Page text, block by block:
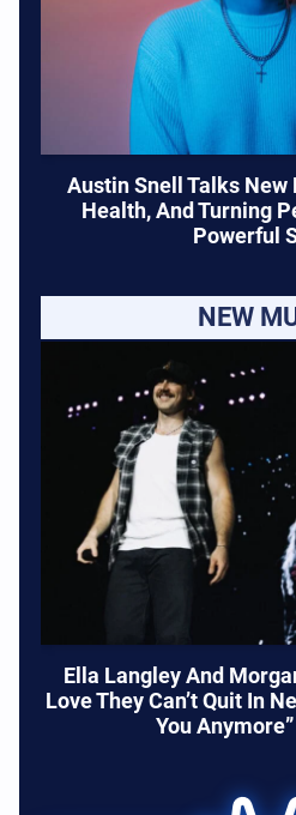
Austin Snell Talks New
Health, And Turning
Powerful
NEW
Ella Langley And
Love They Can’t Quit In
You